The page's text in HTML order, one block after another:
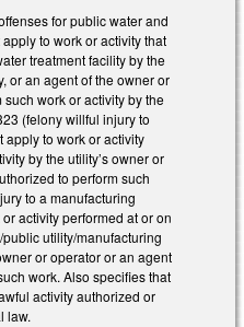
for public water and
to work or activity that
treatment facility by the
or an agent of the owner or
work or activity by the
(felony willful injury to
to work or activity
by the utility’s owner or
to perform such
to a manufacturing
activity performed at or on
utility/manufacturing
or operator or an agent
work. Also specifies that
activity authorized or
law.